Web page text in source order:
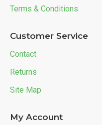
Terms & Conditions
Customer Service
Contact
Returns
Site Map
My Account